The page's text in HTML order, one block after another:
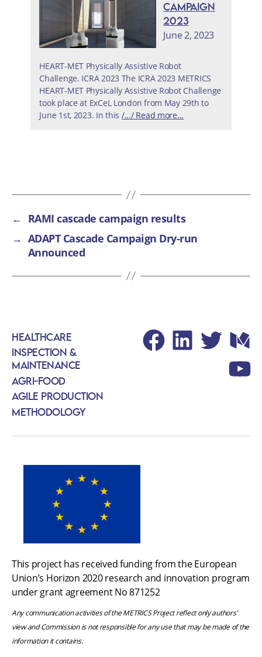
Campaign
2023
June 2, 2023
HEART-MET Physically Assistive Robot
Challenge. ICRA 2023 The ICRA 2023 METRICS
HEART-MET Physically Assistive Robot Challenge
took place at ExCeL London from May 29th to
June 1st, 2023. In this /.../ Read more...
← RAMI cascade campaign results
→ ADAPT Cascade Campaign Dry-run
Announced
Healthcare
Inspection &
Maintenance
Agri-Food
Agile Production
Methodology
FacebookLinkedInTwitter
This project has received funding from the European
Union’s Horizon 2020 research and innovation program
under grant agreement No 871252
Any communication activities of the METRICS Project reflect only authors’
view and Commission is not responsible for any use that may be made of the
information it contains.